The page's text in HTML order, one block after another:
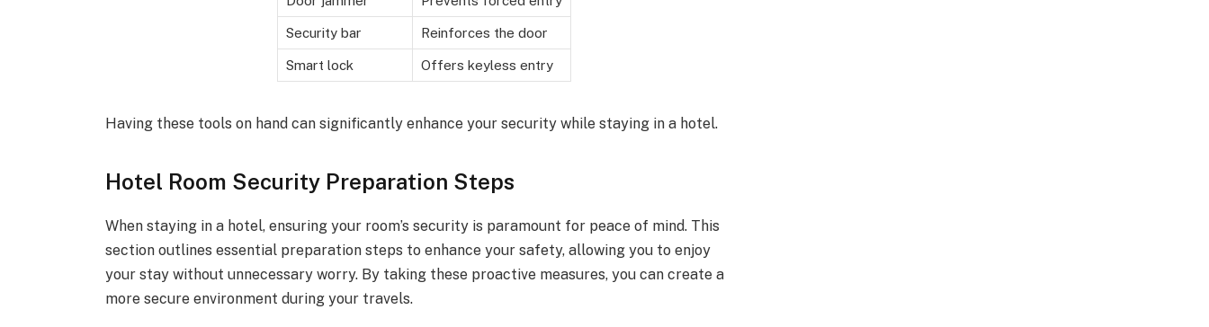
Security bar Reinforces the door
Smart lock Offers keyless entry
Having these tools on hand can significantly enhance your security while staying in a hotel.
Hotel Room Security Preparation Steps
When staying in a hotel, ensuring your room’s security is paramount for peace of mind. This
section outlines essential preparation steps to enhance your safety, allowing you to enjoy
your stay without unnecessary worry. By taking these proactive measures, you can create a
more secure environment during your travels.